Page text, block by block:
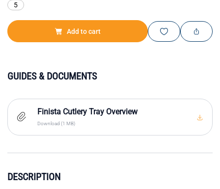
5
Add to cart
DESCRIPTION
GUIDES & DOCUMENTS
Finista Cutlery Tray Overview
Download (1 MB)